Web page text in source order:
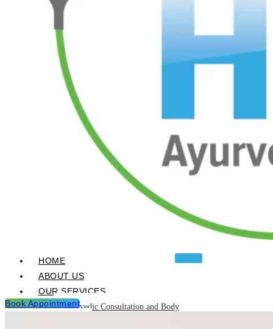
HOME
ABOUT US
OUR SERVICES
Ayurvedic Consultation and Body
Book Appointment